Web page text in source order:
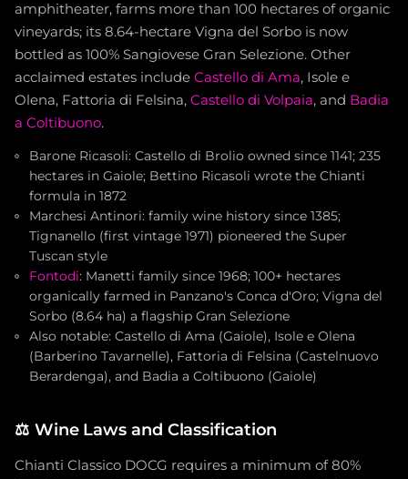
amphitheater, farms more than 100 hectares of organic
vineyards; its 8.64-hectare Vigna del Sorbo is now
bottled as 100% Sangiovese Gran Selezione. Other
acclaimed estates include Castello di Ama, Isole e
Olena, Fattoria di Felsina, Castello di Volpaia, and Badia
a Coltibuono.
Barone Ricasoli: Castello di Brolio owned since 1141; 235
hectares in Gaiole; Bettino Ricasoli wrote the Chianti
formula in 1872
Marchesi Antinori: family wine history since 1385;
Tignanello (first vintage 1971) pioneered the Super
Tuscan style
Fontodi: Manetti family since 1968; 100+ hectares
organically farmed in Panzano's Conca d'Oro; Vigna del
Sorbo (8.64 ha) a flagship Gran Selezione
Also notable: Castello di Ama (Gaiole), Isole e Olena
(Barberino Tavarnelle), Fattoria di Felsina (Castelnuovo
Berardenga), and Badia a Coltibuono (Gaiole)
⚖️ Wine Laws and Classification
Chianti Classico DOCG requires a minimum of 80%